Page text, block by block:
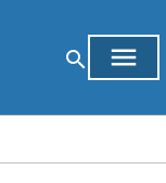
search menu